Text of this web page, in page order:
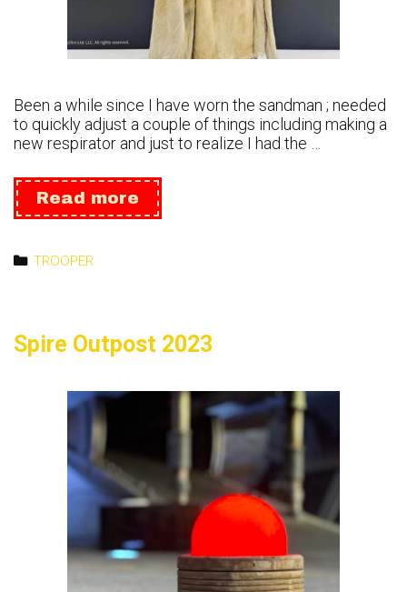
Been a while since I have worn the sandman ; needed
to quickly adjust a couple of things including making a
new respirator and just to realize I had the …
Read more May
the
Categories
TROOPER
Spire Outpost 2023